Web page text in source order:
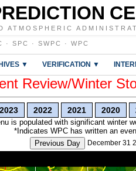
ATMOSPHERIC
· SPC · SWPC · WPC
▼ VERIFICATION ▼
Review/Winter
2023 2022 2021 2020
is populated with significant winter
*Indicates WPC has written an
Previous Day
December 31